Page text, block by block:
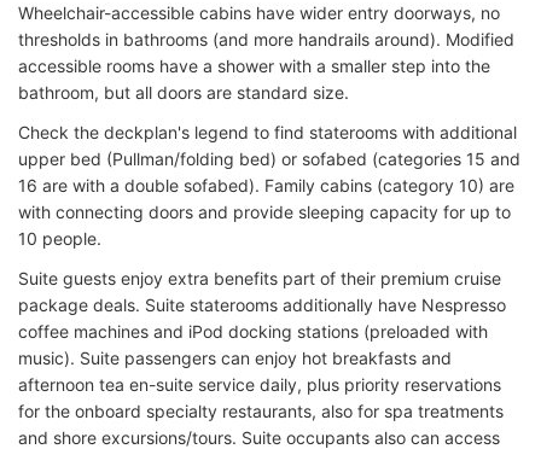
Wheelchair-accessible cabins have wider entry doorways, no
thresholds in bathrooms (and more handrails around). Modified
accessible rooms have a shower with a smaller step into the
bathroom, but all doors are standard size.
Check the deckplan's legend to find staterooms with additional
upper bed (Pullman/folding bed) or sofabed (categories 15 and
16 are with a double sofabed). Family cabins (category 10) are
with connecting doors and provide sleeping capacity for up to
10 people.
Suite guests enjoy extra benefits part of their premium cruise
package deals. Suite staterooms additionally have Nespresso
coffee machines and iPod docking stations (preloaded with
music). Suite passengers can enjoy hot breakfasts and
afternoon tea en-suite service daily, plus priority reservations
for the onboard specialty restaurants, also for spa treatments
and shore excursions/tours. Suite occupants also can access